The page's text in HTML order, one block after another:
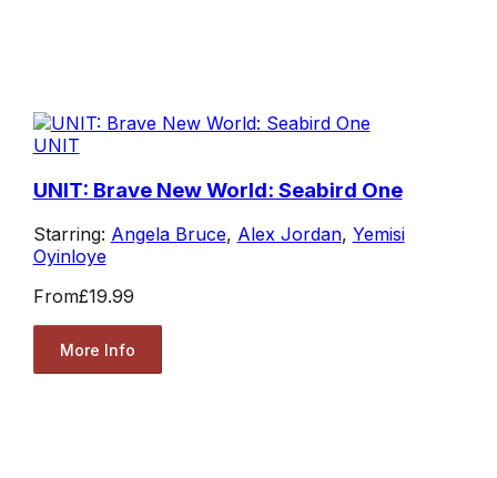
UNIT
UNIT: Brave New World: Seabird One
Starring: Angela Bruce, Alex Jordan, Yemisi
Oyinloye
From£19.99
More Info